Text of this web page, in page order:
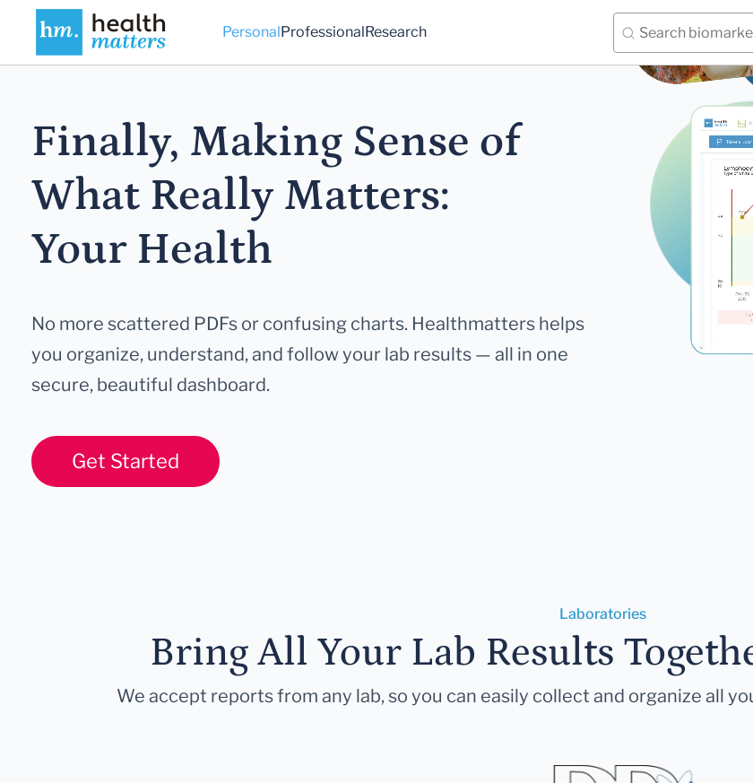
PersonalProfessionalResearch
Finally, Making Sense of
What Really Matters:
Your Health
No more scattered PDFs or confusing charts. Healthmatters helps
you organize, understand, and follow your lab results — all in one
secure, beautiful dashboard.
Get Started
Laboratories
Bring All Your Lab Results
We accept reports from any lab, so you can easily collect and organize all